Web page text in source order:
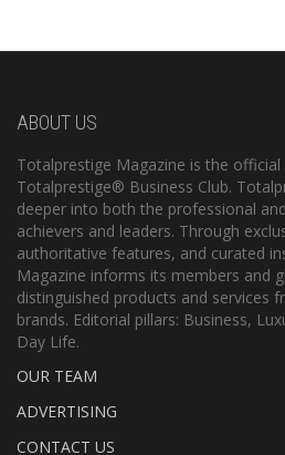
ABOUT US
Totalprestige Magazine is the
Totalprestige® Business Club.
deeper into both the professional
achievers and leaders. Through
authoritative features, and curated
Magazine informs its members and
distinguished products and services
brands. Editorial pillars: Business,
Day Life.
OUR TEAM
ADVERTISING
CONTACT US